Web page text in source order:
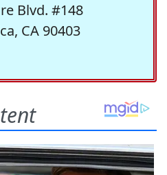
Blvd. #148
CA 90403